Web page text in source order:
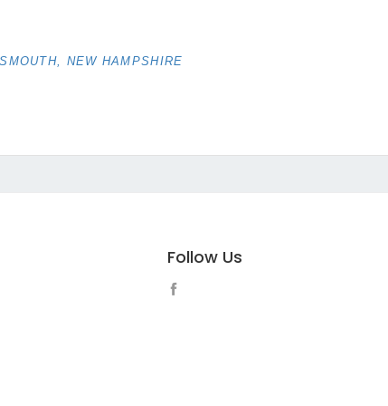
NEW HAMPSHIRE
Follow Us